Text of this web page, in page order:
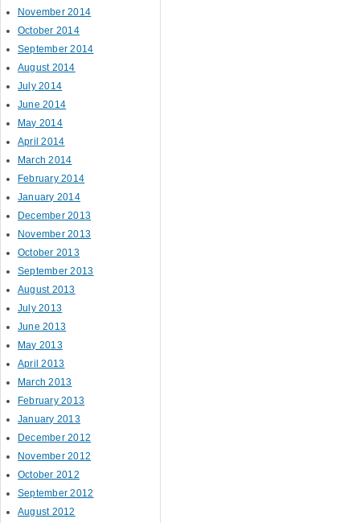
November 2014
October 2014
September 2014
August 2014
July 2014
June 2014
May 2014
April 2014
March 2014
February 2014
January 2014
December 2013
November 2013
October 2013
September 2013
August 2013
July 2013
June 2013
May 2013
April 2013
March 2013
February 2013
January 2013
December 2012
November 2012
October 2012
September 2012
August 2012